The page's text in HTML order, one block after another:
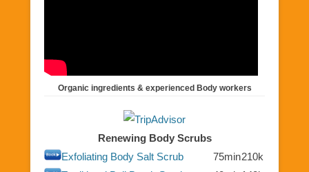
Organic ingredients & experienced Body workers
Renewing Body Scrubs
Exfoliating Body Salt Scrub
75min210k